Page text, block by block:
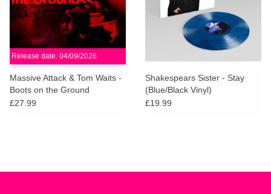
Release date: 04/09/2026
Massive Attack & Tom Waits -
Boots on the Ground
£27.99
Shakespears Sister - Stay
(Blue/Black Vinyl)
£19.99